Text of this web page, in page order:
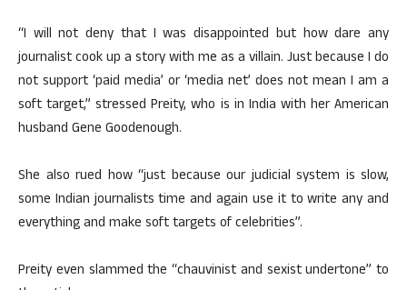
“I will not deny that I was disappointed but how dare any
journalist cook up a story with me as a villain. Just because I do
not support ‘paid media’ or ‘media net’ does not mean I am a
soft target,” stressed Preity, who is in India with her American
husband Gene Goodenough.
She also rued how “just because our judicial system is slow,
some Indian journalists time and again use it to write any and
everything and make soft targets of celebrities”.
Preity even slammed the “chauvinist and sexist undertone” to